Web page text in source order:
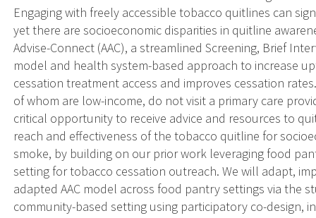
Engaging with freely accessible tobacco quitlines can
yet there are socioeconomic disparities in quitline
Advise-Connect (AAC), a streamlined Screening, Brief
model and health system-based approach to increase
cessation treatment access and improves cessation
of whom are low-income, do not visit a primary care
critical opportunity to receive advice and resources to
reach and effectiveness of the tobacco quitline for
smoke, by building on our prior work leveraging food
setting for tobacco cessation outreach. We will adapt,
adapted AAC model across food pantry settings via the
community-based setting using participatory co-design,